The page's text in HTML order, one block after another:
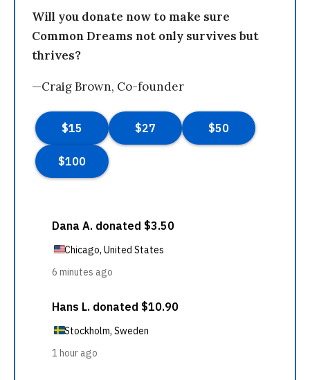
Will you donate now to make sure
Common Dreams not only survives but
thrives?
—Craig Brown, Co-founder